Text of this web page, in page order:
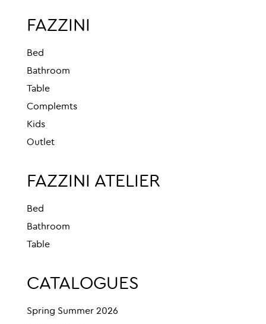
FAZZINI
Bed
Bathroom
Table
Complemts
Kids
Outlet
FAZZINI ATELIER
Bed
Bathroom
Table
CATALOGUES
Spring Summer 2026